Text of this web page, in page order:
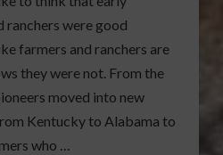
ranchers were good
farmers and ranchers are
they were not. From the
moved into new
Kentucky to Alabama to
who …